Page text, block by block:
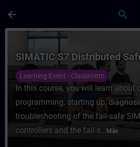
arrow_back search
Curso - SIMATIC S7
SIMATIC S7 Distributed
Learning Event - Classroom
In this course, you will learn about
programming, starting up,
troubleshooting of the fail-safe
controllers and the fail-s... Más